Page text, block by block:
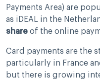
Payments Area) are
as iDEAL in the
share of the online
Card payments are the
particularly in France
but there is growing